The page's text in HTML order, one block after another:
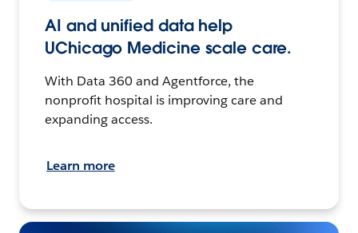
AI and unified data help
UChicago Medicine scale care.
With Data 360 and Agentforce, the
nonprofit hospital is improving care and
expanding access.
Learn more